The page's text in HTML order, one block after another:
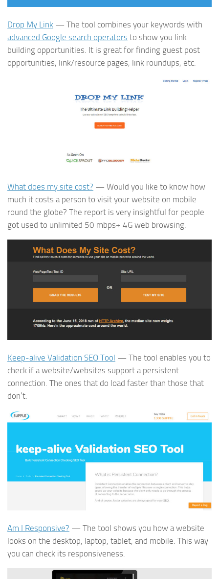
Drop My Link — The tool combines your keywords with
advanced Google search operators to show you link
building opportunities. It is great for finding guest post
opportunities, link/resource pages, link roundups, etc.
What does my site cost? — Would you like to know how
much it costs a person to visit your website on mobile
round the globe? The report is very insightful for people
got used to unlimited 50 mbps+ 4G web browsing.
Keep-alive Validation SEO Tool — The tool enables you to
check if a website/websites support a persistent
connection. The ones that do load faster than those that
don’t.
Am I Responsive? — The tool shows you how a website
looks on the desktop, laptop, tablet, and mobile. This way
you can check its responsiveness.